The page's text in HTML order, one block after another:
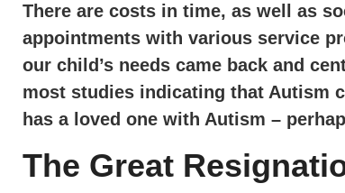
There are costs in time, as well as
appointments with various service
our child’s needs came back and
most studies indicating that Autism
has a loved one with Autism –
The Great